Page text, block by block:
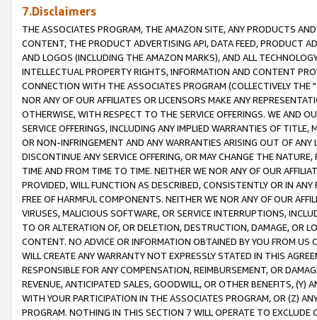
7.Disclaimers
THE ASSOCIATES PROGRAM, THE AMAZON SITE, ANY PRODUCTS
CONTENT, THE PRODUCT ADVERTISING API, DATA FEED, PRODUCT
AND LOGOS (INCLUDING THE AMAZON MARKS), AND ALL
INTELLECTUAL PROPERTY RIGHTS, INFORMATION AND CONTENT
CONNECTION WITH THE ASSOCIATES PROGRAM (COLLECTIVELY THE "
NOR ANY OF OUR AFFILIATES OR LICENSORS MAKE ANY
OTHERWISE, WITH RESPECT TO THE SERVICE OFFERINGS. WE AND
SERVICE OFFERINGS, INCLUDING ANY IMPLIED WARRANTIES OF
OR NON-INFRINGEMENT AND ANY WARRANTIES ARISING OUT OF ANY
DISCONTINUE ANY SERVICE OFFERING, OR MAY CHANGE THE
TIME AND FROM TIME TO TIME. NEITHER WE NOR ANY OF OUR
PROVIDED, WILL FUNCTION AS DESCRIBED, CONSISTENTLY OR IN
FREE OF HARMFUL COMPONENTS. NEITHER WE NOR ANY OF OUR
VIRUSES, MALICIOUS SOFTWARE, OR SERVICE INTERRUPTIONS,
TO OR ALTERATION OF, OR DELETION, DESTRUCTION, DAMAGE, OR
CONTENT. NO ADVICE OR INFORMATION OBTAINED BY YOU FROM
WILL CREATE ANY WARRANTY NOT EXPRESSLY STATED IN THIS
RESPONSIBLE FOR ANY COMPENSATION, REIMBURSEMENT, OR
REVENUE, ANTICIPATED SALES, GOODWILL, OR OTHER BENEFITS,
WITH YOUR PARTICIPATION IN THE ASSOCIATES PROGRAM, OR (Z)
PROGRAM. NOTHING IN THIS SECTION 7 WILL OPERATE TO